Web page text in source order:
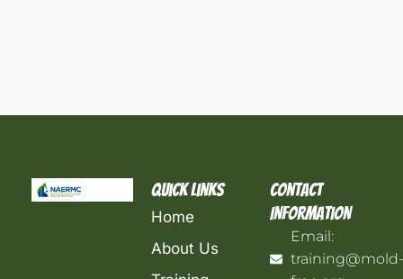
Quick Links
Home
About Us
Contact
Information
Email:
training@mold-